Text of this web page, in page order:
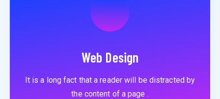
Web Design
It is a long fact that a reader will be distracted by
the content of a page .